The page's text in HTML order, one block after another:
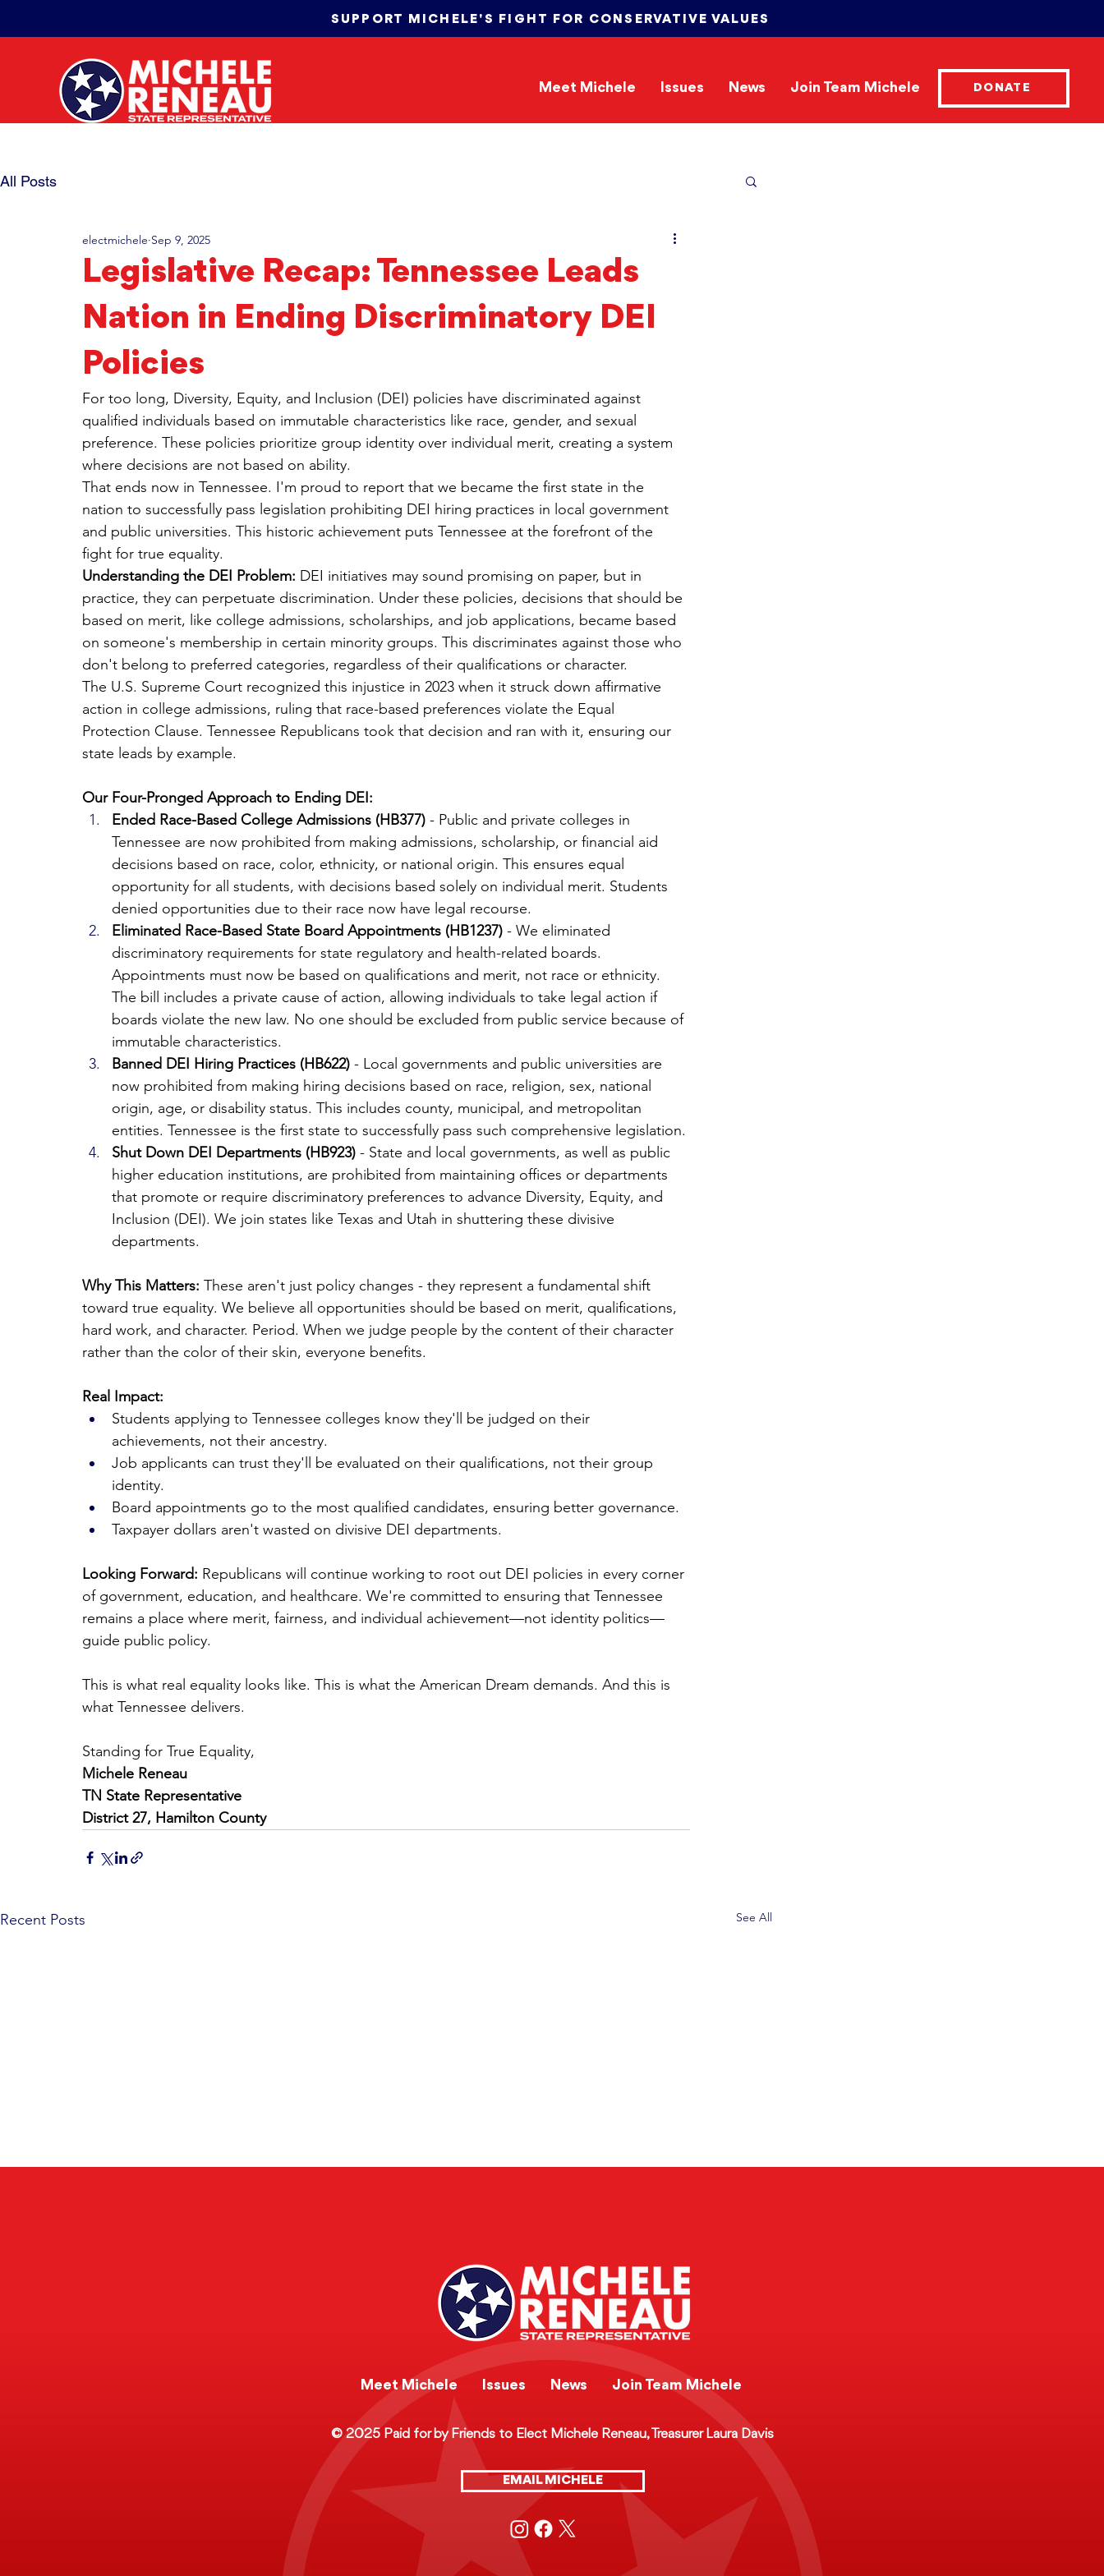
Meet Michele Issues News Join Team Michele DONATE
SUPPORT MICHELE'S FIGHT FOR CONSERVATIVE VALUES
All Posts
Legislative Recap: Tennessee Leads
Nation in Ending Discriminatory DEI
Policies
electmichele Sep 9, 2025
For too long, Diversity, Equity, and Inclusion (DEI) policies have discriminated against
qualified individuals based on immutable characteristics like race, gender, and sexual
preference. These policies prioritize group identity over individual merit, creating a system
where decisions are not based on ability.
That ends now in Tennessee. I'm proud to report that we became the first state in the
nation to successfully pass legislation prohibiting DEI hiring practices in local government
and public universities. This historic achievement puts Tennessee at the forefront of the
fight for true equality.
Understanding the DEI Problem: DEI initiatives may sound promising on paper, but in
practice, they can perpetuate discrimination. Under these policies, decisions that should be
based on merit, like college admissions, scholarships, and job applications, became based
on someone's membership in certain minority groups. This discriminates against those who
don't belong to preferred categories, regardless of their qualifications or character.
The U.S. Supreme Court recognized this injustice in 2023 when it struck down affirmative
action in college admissions, ruling that race-based preferences violate the Equal
Protection Clause. Tennessee Republicans took that decision and ran with it, ensuring our
state leads by example.
Our Four-Pronged Approach to Ending DEI:
Ended Race-Based College Admissions (HB377) - Public and private colleges in
Tennessee are now prohibited from making admissions, scholarship, or financial aid
decisions based on race, color, ethnicity, or national origin. This ensures equal
opportunity for all students, with decisions based solely on individual merit. Students
denied opportunities due to their race now have legal recourse.
Eliminated Race-Based State Board Appointments (HB1237) - We eliminated
discriminatory requirements for state regulatory and health-related boards.
Appointments must now be based on qualifications and merit, not race or ethnicity.
The bill includes a private cause of action, allowing individuals to take legal action if
boards violate the new law. No one should be excluded from public service because of
immutable characteristics.
Banned DEI Hiring Practices (HB622) - Local governments and public universities are
now prohibited from making hiring decisions based on race, religion, sex, national
origin, age, or disability status. This includes county, municipal, and metropolitan
entities. Tennessee is the first state to successfully pass such comprehensive legislation.
Shut Down DEI Departments (HB923) - State and local governments, as well as public
higher education institutions, are prohibited from maintaining offices or departments
that promote or require discriminatory preferences to advance Diversity, Equity, and
Inclusion (DEI). We join states like Texas and Utah in shuttering these divisive
departments.
Why This Matters: These aren't just policy changes - they represent a fundamental shift
toward true equality. We believe all opportunities should be based on merit, qualifications,
hard work, and character. Period. When we judge people by the content of their character
rather than the color of their skin, everyone benefits.
Real Impact:
Students applying to Tennessee colleges know they'll be judged on their
achievements, not their ancestry.
Job applicants can trust they'll be evaluated on their qualifications, not their group
identity.
Board appointments go to the most qualified candidates, ensuring better governance.
Taxpayer dollars aren't wasted on divisive DEI departments.
Looking Forward: Republicans will continue working to root out DEI policies in every corner
of government, education, and healthcare. We're committed to ensuring that Tennessee
remains a place where merit, fairness, and individual achievement—not identity politics—
guide public policy.
This is what real equality looks like. This is what the American Dream demands. And this is
what Tennessee delivers.
Standing for True Equality,
Michele Reneau
TN State Representative
District 27, Hamilton County
Recent Posts See All
Tennessee and Hamilton
Legislative Recap:
Protecting Women - The
Riley Gaines Women's
Safety and Protection Act
© 2025 Paid for by Friends to Elect Michele Reneau, Treasurer Laura Davis
EMAIL MICHELE
Meet Michele Issues News Join Team Michele